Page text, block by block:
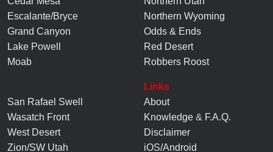
Escalante/Bryce
Grand Canyon
Lake Powell
Moab
Northern Wyoming
Odds & Ends
Red Desert
Robbers Roost
San Rafael Swell
Wasatch Front
West Desert
Zion/SW Utah
Links
About
Knowledge & F.A.Q.
Disclaimer
iOS/Android